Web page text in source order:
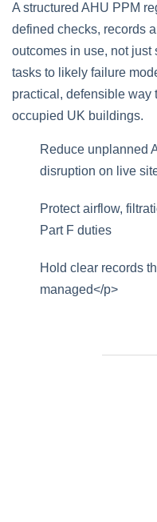
A structured AHU PPM
defined checks, records
outcomes in use, not just
tasks to likely failure
practical, defensible way
occupied UK buildings.
Reduce unplanned
disruption on live
Protect airflow,
Part F duties
Hold clear records
managed</p>